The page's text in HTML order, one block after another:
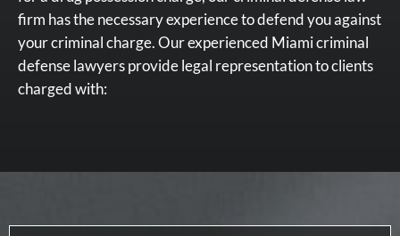
firm has the necessary experience to defend you against
your criminal charge. Our experienced Miami criminal
defense lawyers provide legal representation to clients
charged with: